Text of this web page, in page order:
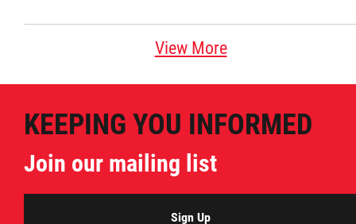
View More
KEEPING YOU INFORMED
Join our mailing list
Sign Up